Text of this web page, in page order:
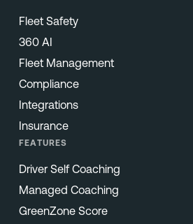
Fleet Safety
360 AI
Fleet Management
Compliance
Integrations
Insurance
FEATURES
Driver Self Coaching
Managed Coaching
GreenZone Score